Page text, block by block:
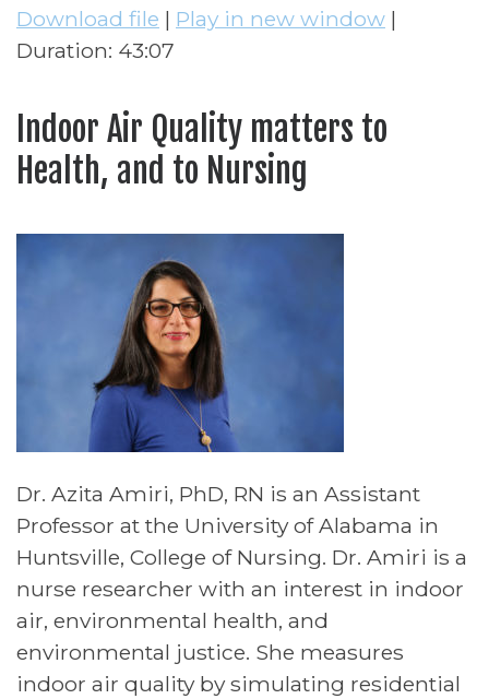
RSS FEED
SHARE
EMBED
Download file | Play in new window |
Duration: 43:07
Indoor Air Quality matters to
Health, and to Nursing
Dr. Azita Amiri, PhD, RN is an Assistant
Professor at the University of Alabama in
Huntsville, College of Nursing. Dr. Amiri is a
nurse researcher with an interest in indoor
air, environmental health, and
environmental justice. She measures
indoor air quality by simulating residential